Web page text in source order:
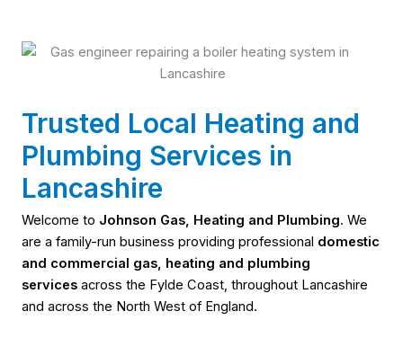
Trusted Local Heating and
Plumbing Services in
Lancashire
Welcome to Johnson Gas, Heating and Plumbing. We
are a family-run business providing professional domestic
and commercial gas, heating and plumbing
services across the Fylde Coast, throughout Lancashire
and across the North West of England.